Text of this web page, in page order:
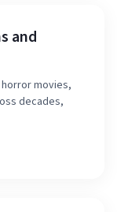
and
movies,
decades,